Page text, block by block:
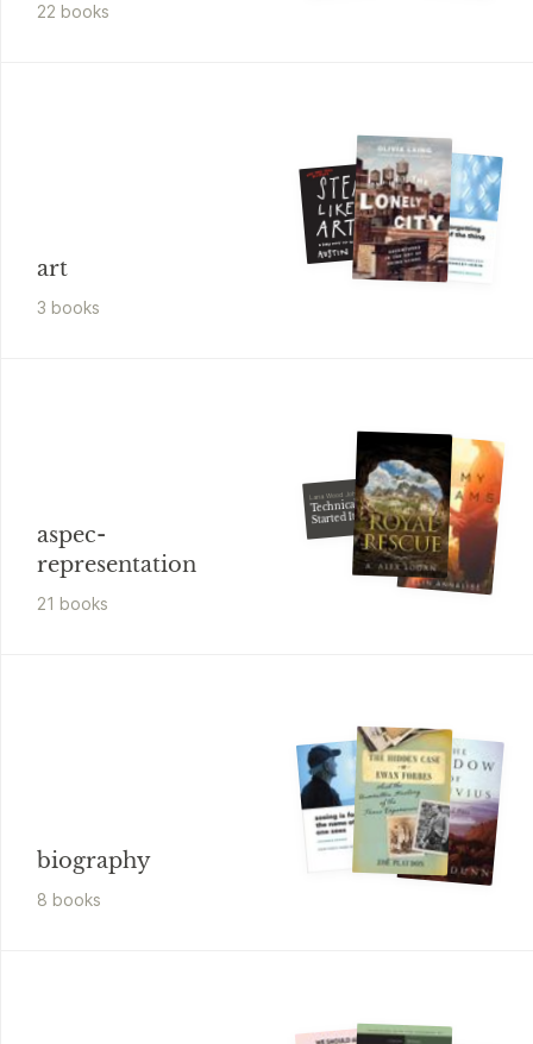
22 books
art
3 books
aspec-
representation
21 books
Lana Wood Johnson
Technically, You
Started It
biography
8 books